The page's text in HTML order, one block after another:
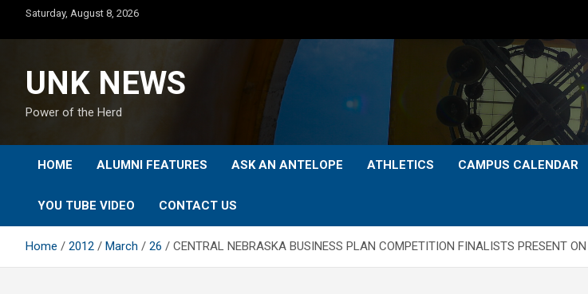
content
Saturday, August 8, 2026
UNK NEWS
Power of the Herd
HOME ALUMNI FEATURES ASK AN ANTELOPE ATHLETICS CAMPUS CALENDAR
YOU TUBE VIDEO CONTACT US
Home 2012 March 26 CENTRAL NEBRASKA BUSINESS PLAN COMPETITION FINALISTS PRESENT